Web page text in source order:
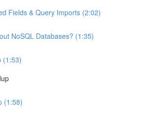
Fields & Query Imports (2:02)
NoSQL Databases? (1:35)
(1:53)
(1:58)